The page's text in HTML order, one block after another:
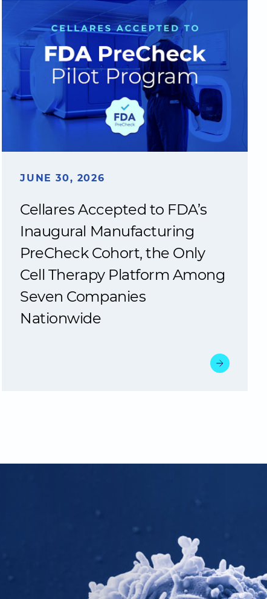
JUNE 30, 2026
Cellares Accepted to FDA’s
Inaugural Manufacturing
PreCheck Cohort, the Only
Cell Therapy Platform Among
Seven Companies
Nationwide